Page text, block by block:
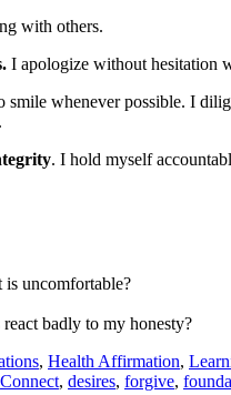
with others.
I apologize without hesitation
whenever possible. I
. I hold myself
is uncomfortable?
badly to my honesty?
, Health Affirmation,
Connect, desires, forgive,